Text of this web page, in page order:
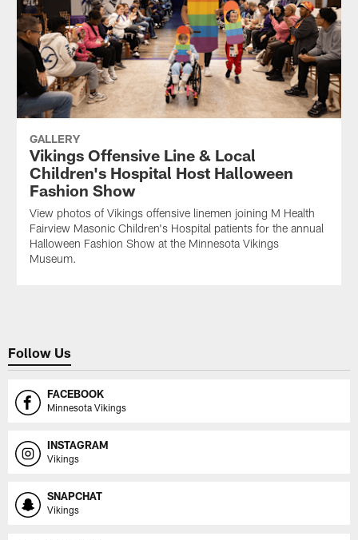
GALLERY
Vikings Offensive Line & Local
Children's Hospital Host Halloween
Fashion Show
View photos of Vikings offensive linemen joining M Health
Fairview Masonic Children's Hospital patients for the annual
Halloween Fashion Show at the Minnesota Vikings
Museum.
Follow Us
FACEBOOK
Minnesota Vikings
INSTAGRAM
Vikings
SNAPCHAT
Vikings